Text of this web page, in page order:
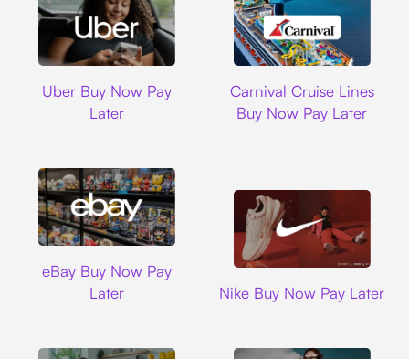
Uber Buy Now Pay
Later
Carnival Cruise Lines
Buy Now Pay Later
eBay Buy Now Pay
Later
Nike Buy Now Pay Later